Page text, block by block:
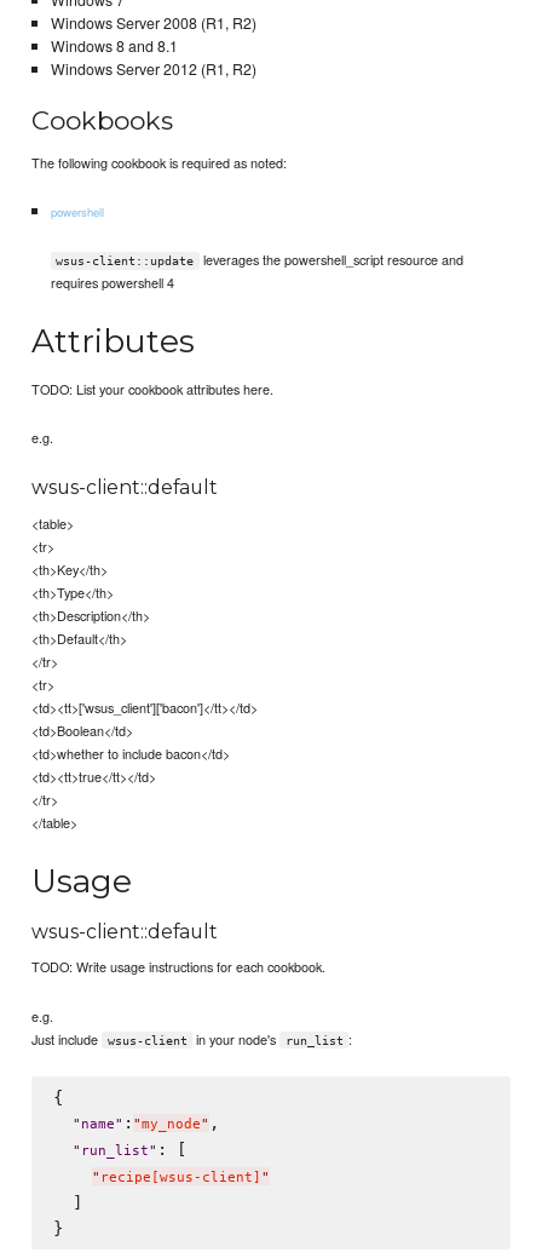
Windows Server 2008 (R1, R2)
Windows 8 and 8.1
Windows Server 2012 (R1, R2)
Cookbooks
The following cookbook is required as noted:
powershell
wsus-client::update
leverages the powershell_script resource and
requires powershell 4
Attributes
TODO: List your cookbook attributes here.
e.g.
wsus-client::default
<table>
<tr>
<th>Key</th>
<th>Type</th>
<th>Description</th>
<th>Default</th>
</tr>
<tr>
<td><tt>['wsus_client']['bacon']</tt></td>
<td>Boolean</td>
<td>whether to include bacon</td>
<td><tt>true</tt></td>
</tr>
</table>
Usage
wsus-client::default
TODO: Write usage instructions for each cookbook.
e.g.
Just include
wsus-client in your node's run_list :
{
" name" : "my_node" ,
" run_list" : [
" recipe[wsus-client] "
  ]